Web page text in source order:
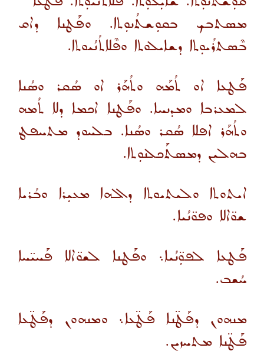
ܡܣܬܒܟ ܒܩܘܼܫܬܳܢܘܼܬܐ. ܘܦܰܛܢܐ ܕܐܩ
ܒܶܣܬܪܳܝܘܼܬܐ ܕܫܐܝܠܘܬܐ ܘܦܶܠܐܬܳܢܳܝܘܬܐ.
ܦܰܛܥܐ ܐܘ ܬܳܡܰܗ ܘܬܳܗܰܪ ܐܘ ܣܳܩܪ ܘܣܳܢܐ
ܠܡܥܪܒܐ ܘܡܕܢܚܐ. ܘܦܰܛܢܐ ܐܟܡܐ ܕܠܐ ܬܳܡܗ
ܘܬܳܗܰܪ ܐܦܠܐ ܣܳܩܪ ܘܣܳܢܐ. ܒܠܚܘܕ ܡܬܚܦܛ
ܒܗܠܝܢ ܕܡܣܬܰܟܠܢܘܼܬܐ.
ܐܝܬܘܬܐ ܘܠܝܬܝܘܬܐ ܕܐܠܗܐ ܡܥܝܼܪܐ ܘܒܳܪܝܐ
ܫܘ̈ܐܠܐ ܘܦܘ̈ܢܳܝܐ.
ܦܰܛܥܐ ܠܦܘܼ̈ܢܳܝܐ܆ ܘܦܰܛܢܐ ܠܫܘ̈ܐܠܐ ܦܰܚܝ̈ܚܐ
ܚܳܫܒ.
ܡܢܗܘܢ ܕܦܰܛ̈ܢܐ ܦܰܛ̈ܥܐ܆ ܘܡܢܗܘܢ ܕܦܰܛ̈ܥܐ
ܦܰܛ̈ܢܐ ܡܬܚܙܝܢ.